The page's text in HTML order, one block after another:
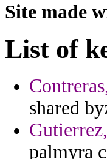
Site made
List of
shared
palmyra